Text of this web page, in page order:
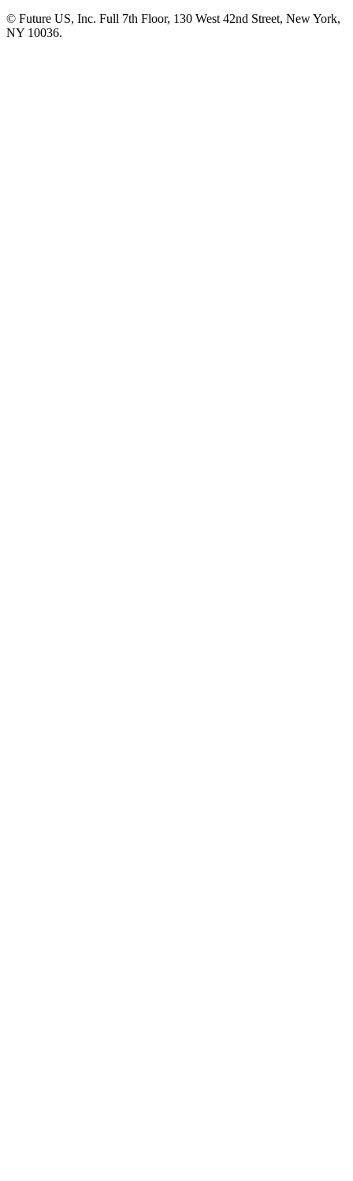
© Future US, Inc. Full 7th Floor, 130 West 42nd Street, New York,
NY 10036.